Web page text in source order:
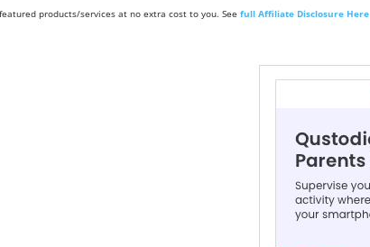
products/services at no extra cost to you. See full Affiliate Disclosure Here